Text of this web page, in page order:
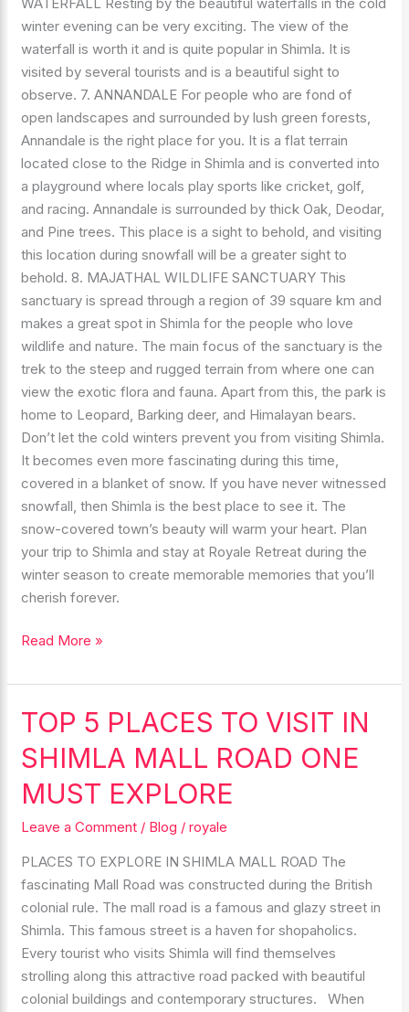
winter evening can be very exciting. The view of the
waterfall is worth it and is quite popular in Shimla. It is
visited by several tourists and is a beautiful sight to
observe. 7. ANNANDALE For people who are fond of
open landscapes and surrounded by lush green forests,
Annandale is the right place for you. It is a flat terrain
located close to the Ridge in Shimla and is converted into
a playground where locals play sports like cricket, golf,
and racing. Annandale is surrounded by thick Oak, Deodar,
and Pine trees. This place is a sight to behold, and visiting
this location during snowfall will be a greater sight to
behold. 8. MAJATHAL WILDLIFE SANCTUARY This
sanctuary is spread through a region of 39 square km and
makes a great spot in Shimla for the people who love
wildlife and nature. The main focus of the sanctuary is the
trek to the steep and rugged terrain from where one can
view the exotic flora and fauna. Apart from this, the park is
home to Leopard, Barking deer, and Himalayan bears.
Don’t let the cold winters prevent you from visiting Shimla.
It becomes even more fascinating during this time,
covered in a blanket of snow. If you have never witnessed
snowfall, then Shimla is the best place to see it. The
snow-covered town’s beauty will warm your heart. Plan
your trip to Shimla and stay at Royale Retreat during the
winter season to create memorable memories that you’ll
cherish forever.
Read More »
TOP 5 PLACES TO VISIT IN
SHIMLA MALL ROAD ONE
MUST EXPLORE
Leave a Comment / Blog /royale
PLACES TO EXPLORE IN SHIMLA MALL ROAD The
fascinating Mall Road was constructed during the British
colonial rule. The mall road is a famous and glazy street in
Shimla. This famous street is a haven for shopaholics.
Every tourist who visits Shimla will find themselves
strolling along this attractive road packed with beautiful
colonial buildings and contemporary structures. When
TOP
PLACES
TO
VISIT
IN
SHIMLA
MALL
ROAD
ONE
MUST
EXPLORE